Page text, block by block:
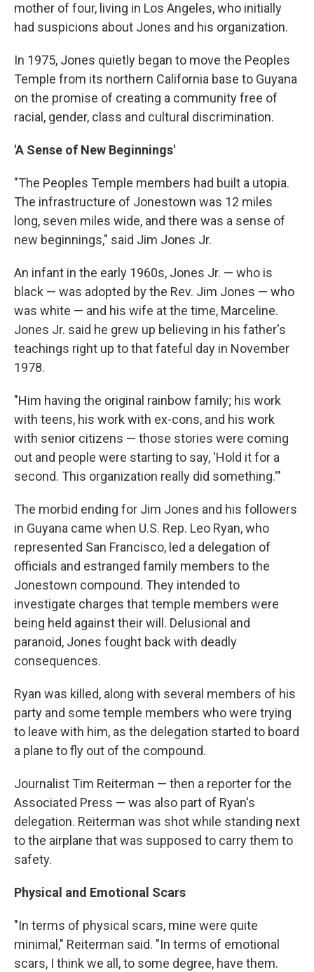
mother of four, living in Los Angeles, who initially
had suspicions about Jones and his organization.
In 1975, Jones quietly began to move the Peoples
Temple from its northern California base to Guyana
on the promise of creating a community free of
racial, gender, class and cultural discrimination.
'A Sense of New Beginnings'
"The Peoples Temple members had built a utopia.
The infrastructure of Jonestown was 12 miles
long, seven miles wide, and there was a sense of
new beginnings," said Jim Jones Jr.
An infant in the early 1960s, Jones Jr. — who is
black — was adopted by the Rev. Jim Jones — who
was white — and his wife at the time, Marceline.
Jones Jr. said he grew up believing in his father's
teachings right up to that fateful day in November
1978.
"Him having the original rainbow family; his work
with teens, his work with ex-cons, and his work
with senior citizens — those stories were coming
out and people were starting to say, 'Hold it for a
second. This organization really did something.'"
The morbid ending for Jim Jones and his followers
in Guyana came when U.S. Rep. Leo Ryan, who
represented San Francisco, led a delegation of
officials and estranged family members to the
Jonestown compound. They intended to
investigate charges that temple members were
being held against their will. Delusional and
paranoid, Jones fought back with deadly
consequences.
Ryan was killed, along with several members of his
party and some temple members who were trying
to leave with him, as the delegation started to board
a plane to fly out of the compound.
Journalist Tim Reiterman — then a reporter for the
Associated Press — was also part of Ryan's
delegation. Reiterman was shot while standing next
to the airplane that was supposed to carry them to
safety.
Physical and Emotional Scars
"In terms of physical scars, mine were quite
minimal," Reiterman said. "In terms of emotional
scars, I think we all, to some degree, have them.